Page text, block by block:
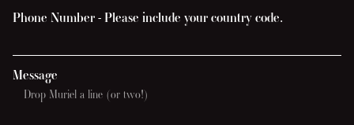
Phone Number - Please include your country code.
Message